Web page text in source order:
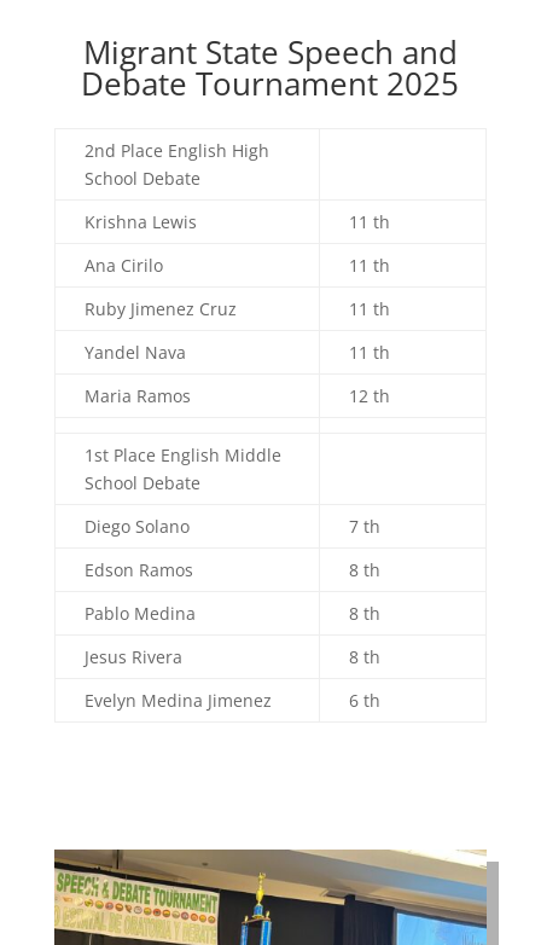
Migrant State Speech and
Debate Tournament 2025
2nd Place English High
School Debate
Krishna Lewis
11 th
Ana Cirilo
11 th
Ruby Jimenez Cruz
11 th
Yandel Nava
11 th
Maria Ramos
12 th
1st Place English Middle
School Debate
Diego Solano
7 th
Edson Ramos
8 th
Pablo Medina
8 th
Jesus Rivera
8 th
Evelyn Medina Jimenez
6 th